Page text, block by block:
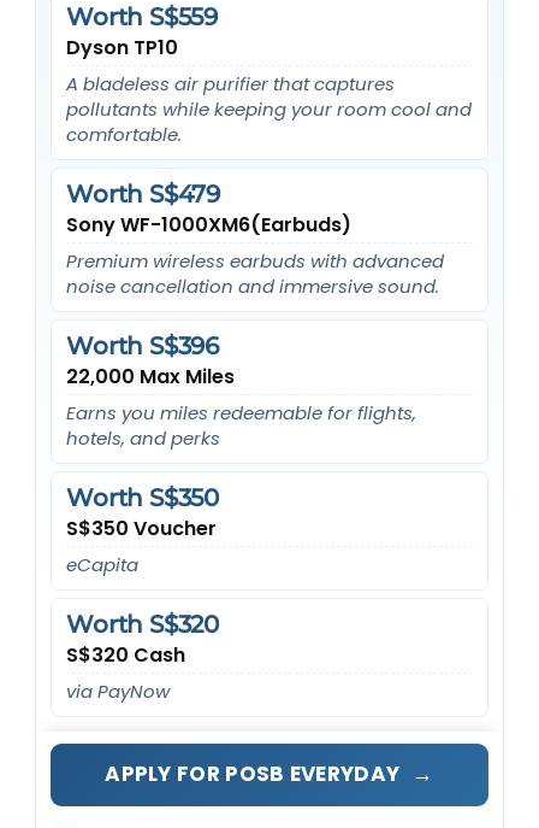
Dyson TP10
Worth S$559
A bladeless air purifier that captures
pollutants while keeping your room cool and
comfortable.
Sony WF-1000XM6(Earbuds)
Worth S$479
Premium wireless earbuds with advanced
noise cancellation and immersive sound.
22,000 Max Miles
Worth S$396
Earns you miles redeemable for flights,
hotels, and perks
S$350 Voucher
Worth S$350
eCapita
S$320 Cash
Worth S$320
via PayNow
APPLY FOR POSB EVERYDAY →